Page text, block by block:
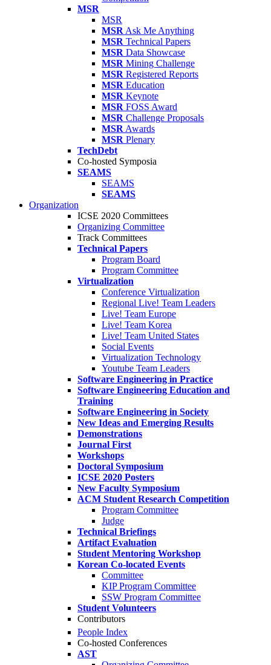
MSR
MSR
MSR Ask Me Anything
MSR Technical Papers
MSR Data Showcase
MSR Mining Challenge
MSR Registered Reports
MSR Education
MSR Keynote
MSR FOSS Award
MSR Challenge Proposals
MSR Awards
MSR Plenary
TechDebt
Co-hosted Symposia
SEAMS
SEAMS
SEAMS
Organization
ICSE 2020 Committees
Organizing Committee
Track Committees
Technical Papers
Program Board
Program Committee
Virtualization
Conference Virtualization
Regional Live! Team Leaders
Live! Team Europe
Live! Team Korea
Live! Team United States
Social Events
Virtualization Technology
Youtube Team Leaders
Software Engineering in Practice
Software Engineering Education and
Training
Software Engineering in Society
New Ideas and Emerging Results
Demonstrations
Journal First
Workshops
Doctoral Symposium
ICSE 2020 Posters
New Faculty Symposium
ACM Student Research Competition
Program Committee
Judge
Technical Briefings
Artifact Evaluation
Student Mentoring Workshop
Korean Co-located Events
Committee
KIP Program Committee
SSW Program Committee
Student Volunteers
Contributors
People Index
Co-hosted Conferences
AST